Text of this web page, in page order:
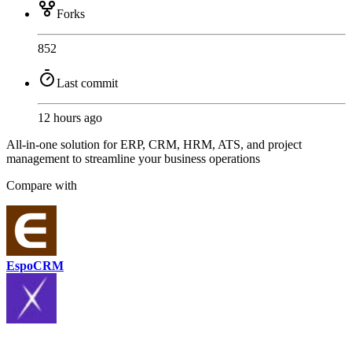
Forks
852
Last commit
12 hours ago
All-in-one solution for ERP, CRM, HRM, ATS, and project
management to streamline your business operations
Compare with
EspoCRM